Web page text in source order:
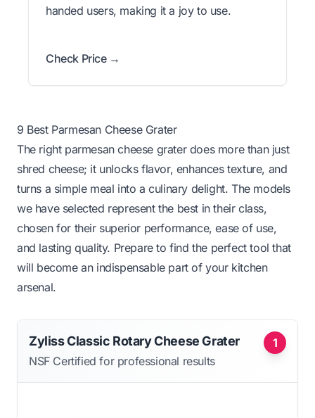
handed users, making it a joy to use.
Check Price →
9 Best Parmesan Cheese Grater
The right parmesan cheese grater does more than just
shred cheese; it unlocks flavor, enhances texture, and
turns a simple meal into a culinary delight. The models
we have selected represent the best in their class,
chosen for their superior performance, ease of use,
and lasting quality. Prepare to find the perfect tool that
will become an indispensable part of your kitchen
arsenal.
1
Zyliss Classic Rotary Cheese Grater
NSF Certified for professional results